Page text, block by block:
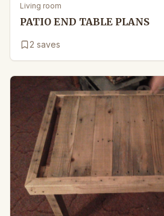
Living room
PATIO END TABLE PLANS
2 saves